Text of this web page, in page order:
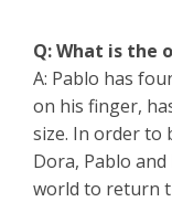
Q: What is the
A: Pablo has
on his finger,
size. In order to
Dora, Pablo
world to return